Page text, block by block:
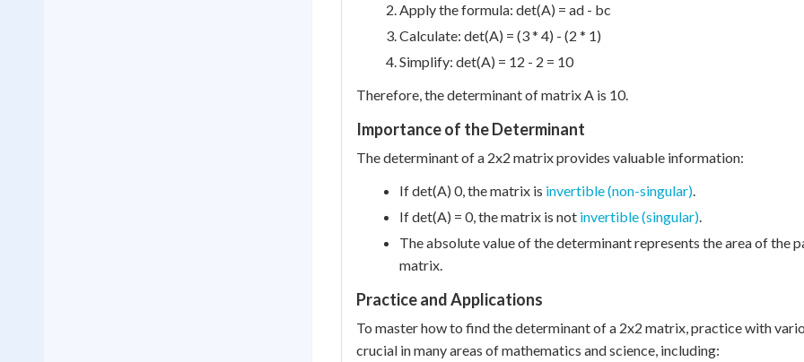
Apply the formula: det(A) = ad - bc
Calculate: det(A) = (3 * 4) - (2 * 1)
Simplify: det(A) = 12 - 2 = 10
Therefore, the determinant of matrix A is 10.
Importance of the Determinant
The determinant of a 2x2 matrix provides valuable information:
If det(A) 0, the matrix is invertible (non-singular).
If det(A) = 0, the matrix is not invertible (singular).
The absolute value of the determinant represents the area of
matrix.
Practice and Applications
To master how to find the determinant of a 2x2 matrix, practice with
crucial in many areas of mathematics and science, including: